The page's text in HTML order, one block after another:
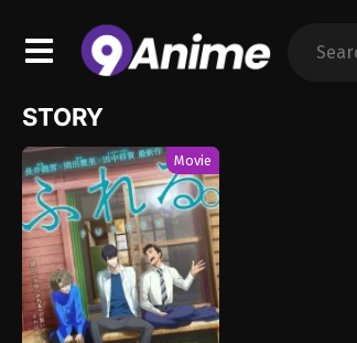
STORY
Movie